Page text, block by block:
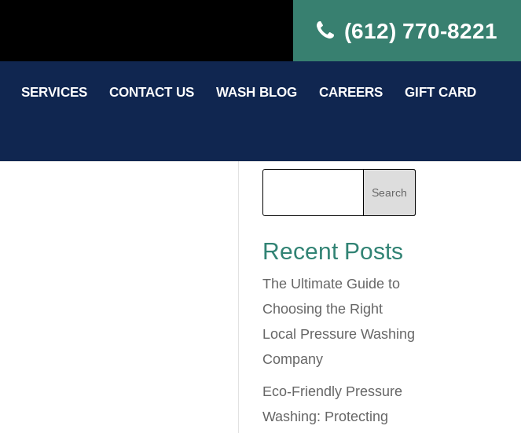
(612) 770-8221
SERVICES CONTACT US WASH BLOG CAREERS GIFT CARD
Recent Posts
The Ultimate Guide to
Choosing the Right
Local Pressure Washing
Company
Eco-Friendly Pressure
Washing: Protecting